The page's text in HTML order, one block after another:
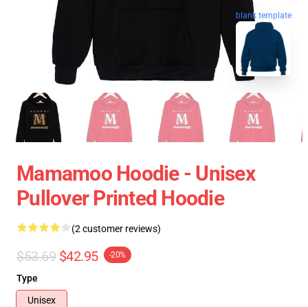
blank template
Mamamoo Hoodie - Unisex
Pullover Printed Hoodie
(2 customer reviews)
$53.69 $42.95 -20%
Type
Unisex